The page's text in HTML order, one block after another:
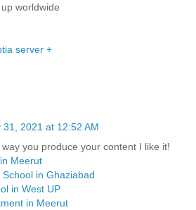
worldwide
server +
31, 2021 at 12:52 AM
you produce your content I like it!
Meerut
in Ghaziabad
in West UP
in Meerut